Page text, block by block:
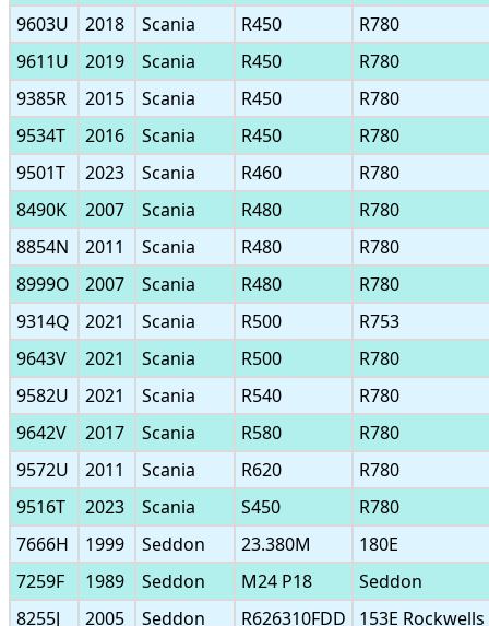
9603U
2018 Scania R450
R780
9611U
2019 Scania R450
R780
9385R
2015 Scania R450
R780
9534T
2016 Scania R450
R780
9501T
2023 Scania R460
R780
8490K
2007 Scania R480
R780
8854N
2011 Scania R480
R780
8999O
2007 Scania R480
R780
9314Q
2021 Scania R500
R753
9643V
2021 Scania R500
R780
9582U
2021 Scania R540
R780
9642V
2017 Scania R580
R780
9572U
2011 Scania R620
R780
9516T
2023 Scania S450
R780
7666H
1999 Seddon 23.380M
180E
7259F
1989 Seddon M24 P18
Seddon
8255J
2005 Seddon R626310FDD
153E Rockwells